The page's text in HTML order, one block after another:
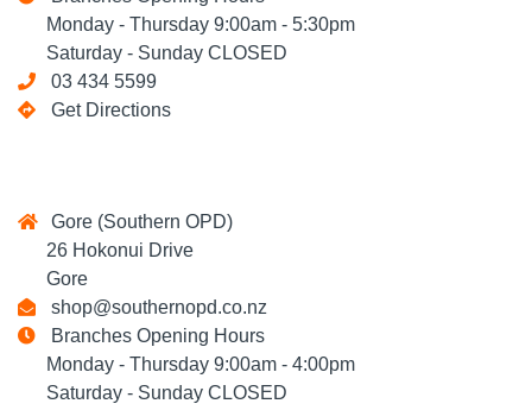
Monday - Thursday 9:00am - 5:30pm
Saturday - Sunday CLOSED
03 434 5599
Get Directions
Gore (Southern OPD)
26 Hokonui Drive
Gore
shop@southernopd.co.nz
Branches Opening Hours
Monday - Thursday 9:00am - 4:00pm
Saturday - Sunday CLOSED